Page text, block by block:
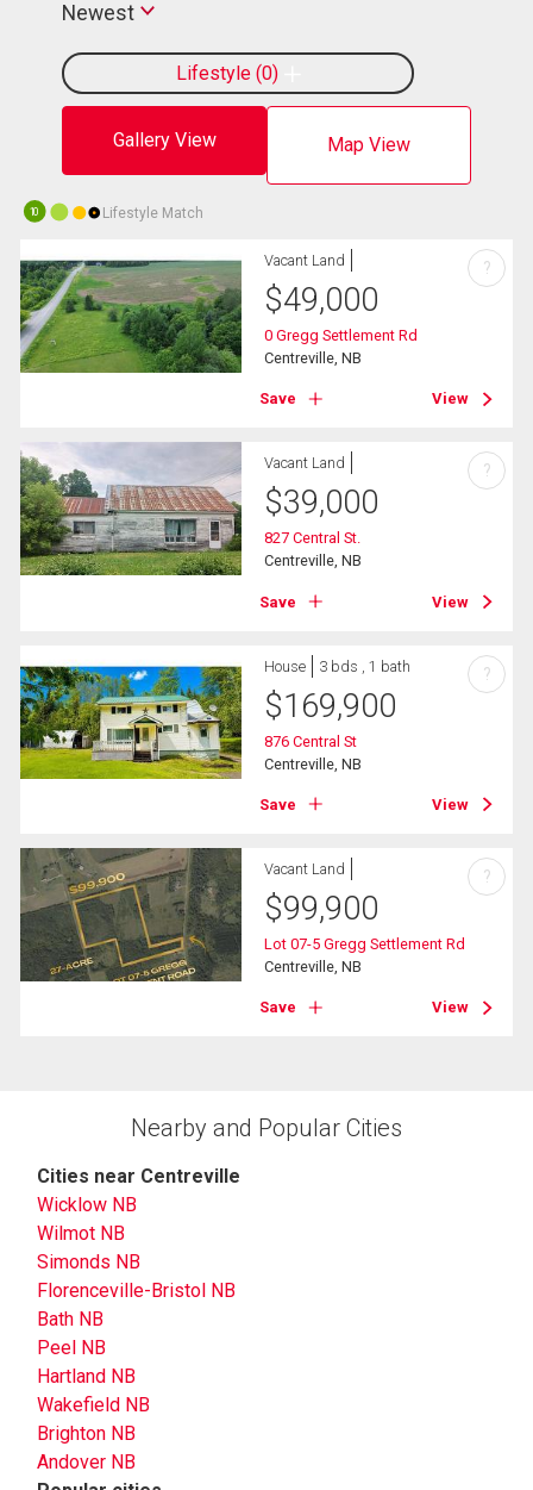
Gallery View Map View
Lifestyle 0
Newest
10 Lifestyle Match
Vacant Land
$49,000
0 Gregg Settlement Rd
Centreville, NB
Save View
?
Vacant Land
$39,000
827 Central St.
Centreville, NB
Save View
?
House 3 bds , 1 bath
$169,900
876 Central St
Centreville, NB
Save View
?
Vacant Land
$99,900
Lot 07-5 Gregg Settlement Rd
Centreville, NB
Save View
?
Nearby and Popular Cities
Cities near Centreville
Wicklow NB
Wilmot NB
Simonds NB
Florenceville-Bristol NB
Bath NB
Peel NB
Hartland NB
Wakefield NB
Brighton NB
Andover NB